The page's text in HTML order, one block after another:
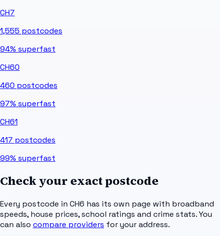
CH7
1,555 postcodes
94% superfast
CH60
460 postcodes
97% superfast
CH61
417 postcodes
99% superfast
Check your exact postcode
Every postcode in CH6 has its own page with broadband
speeds, house prices, school ratings and crime stats. You
can also compare providers for your address.